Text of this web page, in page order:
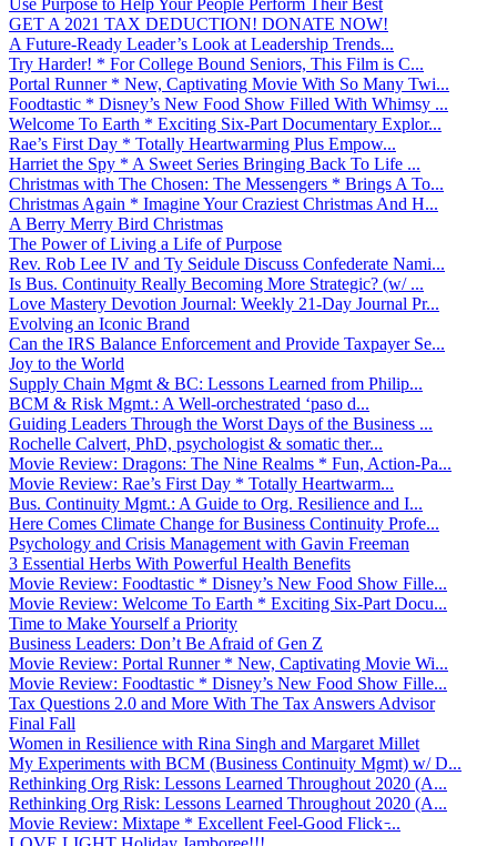
GET A 2021 TAX DEDUCTION! DONATE NOW!
A Future-Ready Leader’s Look at Leadership Trends...
Try Harder! * For College Bound Seniors, This Film is C...
Portal Runner * New, Captivating Movie With So Many Twi...
Foodtastic * Disney’s New Food Show Filled With Whimsy ...
Welcome To Earth * Exciting Six-Part Documentary Explor...
Rae’s First Day * Totally Heartwarming Plus Empow...
Harriet the Spy * A Sweet Series Bringing Back To Life ...
Christmas with The Chosen: The Messengers * Brings A To...
Christmas Again * Imagine Your Craziest Christmas And H...
A Berry Merry Bird Christmas
The Power of Living a Life of Purpose
Rev. Rob Lee IV and Ty Seidule Discuss Confederate Nami...
Is Bus. Continuity Really Becoming More Strategic? (w/ ...
Love Mastery Devotion Journal: Weekly 21-Day Journal Pr...
Evolving an Iconic Brand
Can the IRS Balance Enforcement and Provide Taxpayer Se...
Joy to the World
Supply Chain Mgmt & BC: Lessons Learned from Philip...
BCM & Risk Mgmt.: A Well-orchestrated ‘paso d...
Guiding Leaders Through the Worst Days of the Business ...
Rochelle Calvert, PhD, psychologist & somatic ther...
Movie Review: Dragons: The Nine Realms * Fun, Action-Pa...
Movie Review: Rae’s First Day * Totally Heartwarm...
Bus. Continuity Mgmt.: A Guide to Org. Resilience and I...
Here Comes Climate Change for Business Continuity Profe...
Psychology and Crisis Management with Gavin Freeman
3 Essential Herbs With Powerful Health Benefits
Movie Review: Foodtastic * Disney’s New Food Show Fille...
Movie Review: Welcome To Earth * Exciting Six-Part Docu...
Time to Make Yourself a Priority
Business Leaders: Don’t Be Afraid of Gen Z
Movie Review: Portal Runner * New, Captivating Movie Wi...
Movie Review: Foodtastic * Disney’s New Food Show Fille...
Tax Questions 2.0 and More With The Tax Answers Advisor
Final Fall
Women in Resilience with Rina Singh and Margaret Millet
My Experiments with BCM (Business Continuity Mgmt) w/ D...
Rethinking Org Risk: Lessons Learned Throughout 2020 (A...
Rethinking Org Risk: Lessons Learned Throughout 2020 (A...
Movie Review: Mixtape * Excellent Feel-Good Flick ̵...